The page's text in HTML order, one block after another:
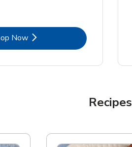
Now
Link Opens in New Tab
Recipes